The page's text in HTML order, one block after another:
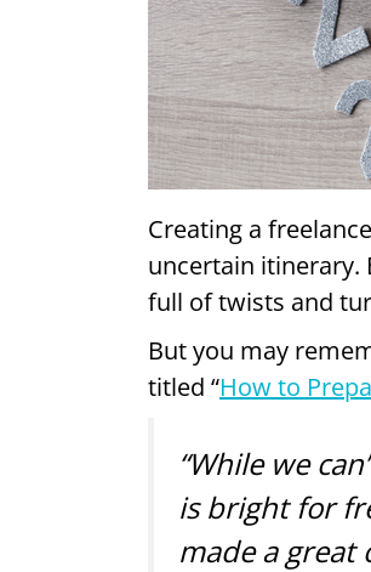
Creating a
uncertain itinerary.
full of twists and
But you may
titled “How to
“While we
is bright for
made a great